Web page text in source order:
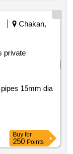
Chakan,
private
Buy for
250 Points